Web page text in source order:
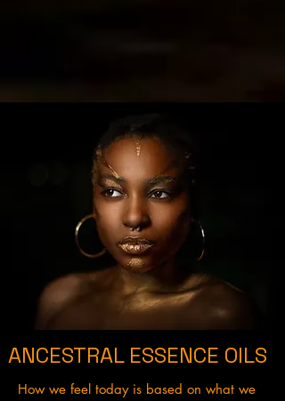
ANCESTRAL ESSENCE OILS
How we feel today is based on what we